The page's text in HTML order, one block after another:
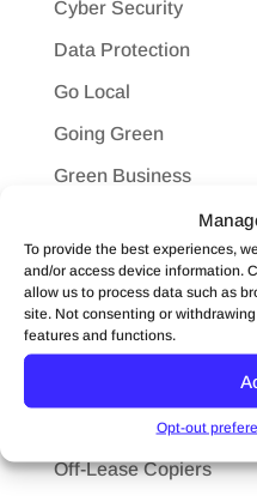
To provide the best experiences,
and/or access device information.
allow us to process data such as
site. Not consenting or
features and functions.
Opt-out
Cyber Security
Data Protection
Go Local
Going Green
Green Business
Ink
Konica Minolta
Leasing
Mobile Printing
Off-Lease Copiers